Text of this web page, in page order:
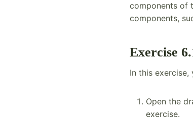
components of
components,
Exercise
In this
Open the
exercise.